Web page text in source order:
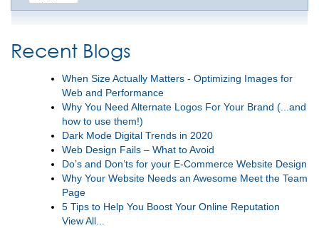
Recent Blogs
When Size Actually Matters - Optimizing Images for
Web and Performance
Why You Need Alternate Logos For Your Brand (...and
how to use them!)
Dark Mode Digital Trends in 2020
Web Design Fails – What to Avoid
Do’s and Don’ts for your E-Commerce Website Design
Why Your Website Needs an Awesome Meet the Team
Page
5 Tips to Help You Boost Your Online Reputation
View All...